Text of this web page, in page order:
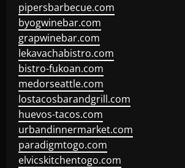
pipersbarbecue.com
byogwinebar.com
grapwinebar.com
lekavachabistro.com
bistro-fukoan.com
medorseattle.com
lostacosbarandgrill.com
huevos-tacos.com
urbandinnermarket.com
paradigmtogo.com
elvicskitchentogo.com